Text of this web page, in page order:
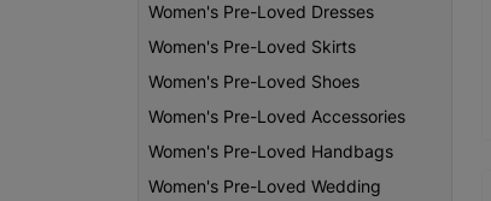
Women's Pre-Loved Dresses
Women's Pre-Loved Skirts
Women's Pre-Loved Shoes
Women's Pre-Loved Accessories
Women's Pre-Loved Handbags
Women's Pre-Loved Wedding